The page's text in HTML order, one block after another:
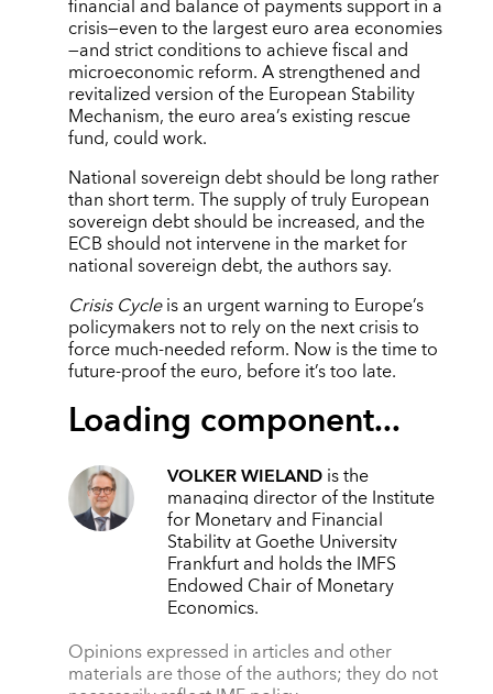
financial and balance of payments support in a
crisis—even to the largest euro area economies
—and strict conditions to achieve fiscal and
microeconomic reform. A strengthened and
revitalized version of the European Stability
Mechanism, the euro area’s existing rescue
fund, could work.
National sovereign debt should be long rather
than short term. The supply of truly European
sovereign debt should be increased, and the
ECB should not intervene in the market for
national sovereign debt, the authors say.
Crisis Cycleis an urgent warning to Europe’s
policymakers not to rely on the next crisis to
force much-needed reform. Now is the time to
future-proof the euro, before it’s too late.
Loading component...
VOLKER WIELANDis the
managing director of the Institute
for Monetary and Financial
Stability at Goethe University
Frankfurt and holds the IMFS
Endowed Chair of Monetary
Economics.
Opinions expressed in articles and other
materials are those of the authors; they do not